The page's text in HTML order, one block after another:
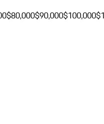
$80,000$90,000$100,000